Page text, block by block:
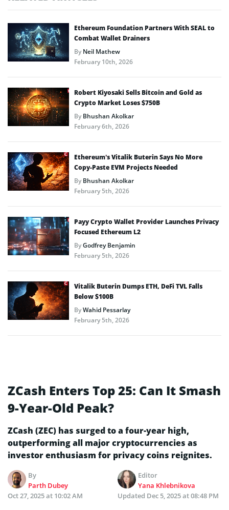
Ethereum Foundation Partners With SEAL to
Combat Wallet Drainers
ByNeil Mathew
February 10th, 2026
Robert Kiyosaki Sells Bitcoin and Gold as
Crypto Market Loses $750B
ByBhushan Akolkar
February 6th, 2026
Ethereum’s Vitalik Buterin Says No More
Copy-Paste EVM Projects Needed
ByBhushan Akolkar
February 5th, 2026
Payy Crypto Wallet Provider Launches Privacy
Focused Ethereum L2
ByGodfrey Benjamin
February 5th, 2026
Vitalik Buterin Dumps ETH, DeFi TVL Falls
Below $100B
ByWahid Pessarlay
February 5th, 2026
ZCash Enters Top 25: Can It Smash
9-Year-Old Peak?
ZCash (ZEC) has surged to a four-year high,
outperforming all major cryptocurrencies as
investor enthusiasm for privacy coins reignites.
By
Parth Dubey
Editor
Yana Khlebnikova
Oct 27, 2025 at 10:02 AM
Updated Dec 5, 2025 at 08:48 PM